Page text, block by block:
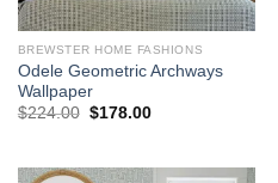
BREWSTER HOME FASHIONS
Odele Geometric Archways
Wallpaper
$224.00 Original
$178.00Current